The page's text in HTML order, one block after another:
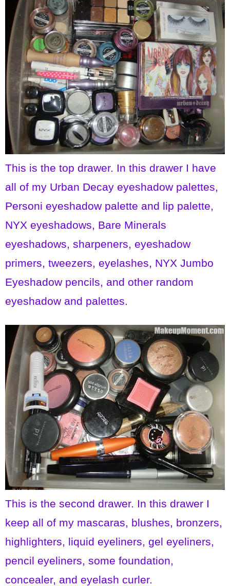
This is the top drawer. In this drawer I have
all of my Urban Decay eyeshadow palettes,
Personi eyeshadow palette and lip palette,
NYX eyeshadows, Bare Minerals
eyeshadows, sharpeners, eyeshadow
primers, tweezers, eyelashes, NYX Jumbo
Eyeshadow pencils, and other random
eyeshadow and palettes.
This is the second drawer. In this drawer I
keep all of my mascaras, blushes, bronzers,
highlighters, liquid eyeliners, gel eyeliners,
pencil eyeliners, some foundation,
concealer, and eyelash curler.